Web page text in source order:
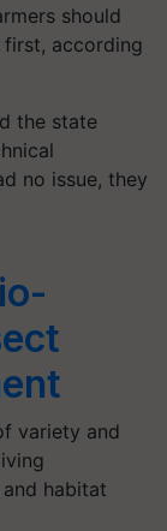
should
according
the state
no issue, they
variety and
habitat